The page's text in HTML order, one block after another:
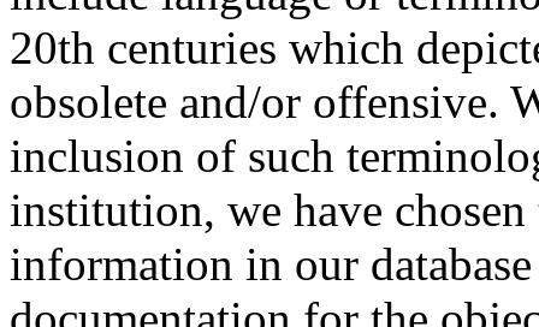
20th centuries which
obsolete and/or offensive.
inclusion of such
institution, we have
information in our